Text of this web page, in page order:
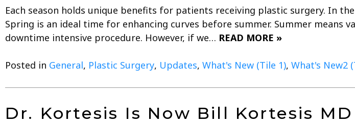
Each season holds unique benefits for patients receiving plastic surgery. In
Spring is an ideal time for enhancing curves before summer. Summer
downtime intensive procedure. However, if we… READ MORE »
Posted in General, Plastic Surgery, Updates, What's New (Tile 1), What's New2
Dr. Kortesis Is Now Bill Kortesis MD